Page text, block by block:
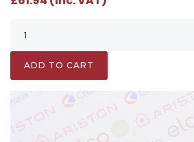
ADD TO CART